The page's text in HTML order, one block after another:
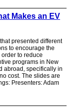
Makes an EV
presented different
to encourage the
to reduce
programs in New
abroad, specifically in
cost. The slides are
Presenters: Adam